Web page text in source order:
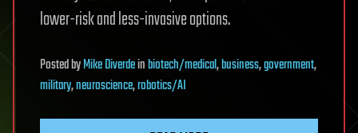
lower-risk and less-invasive options.
PostedbyMike Diverdeinbiotech/medical,business,government,
military,neuroscience,robotics/AI